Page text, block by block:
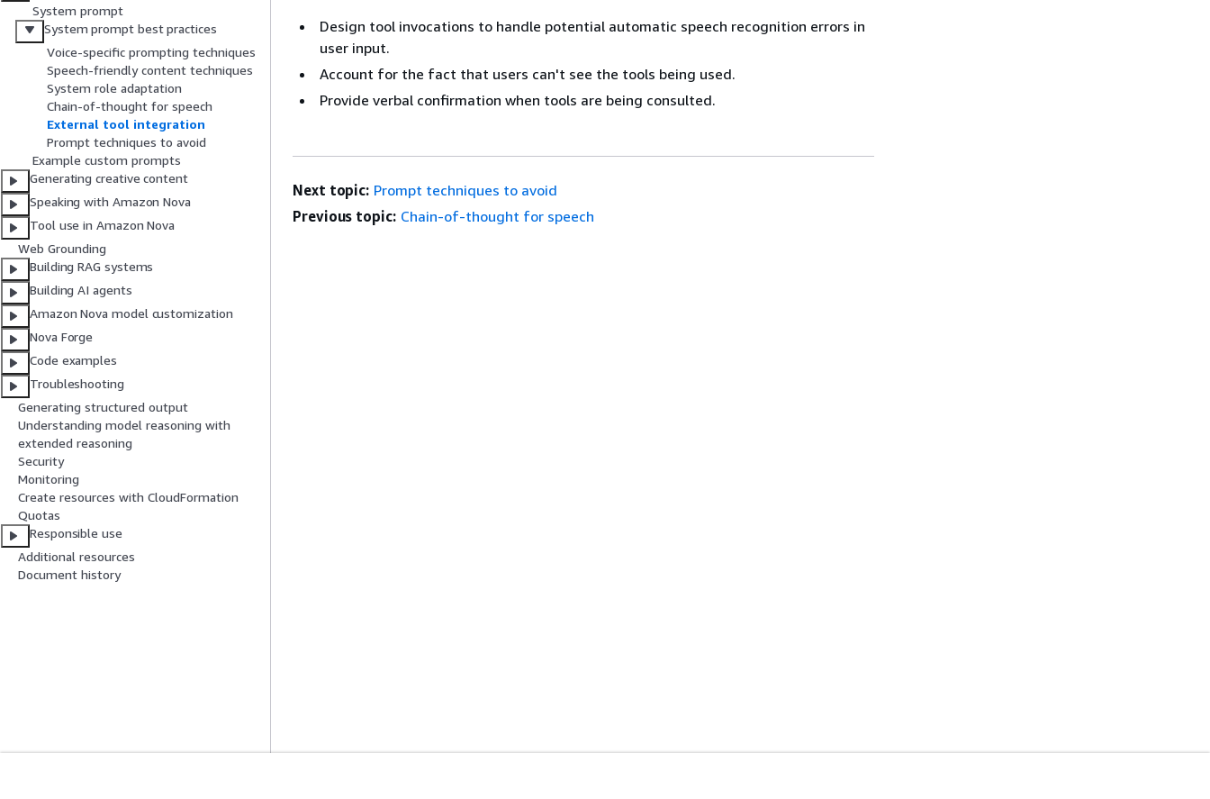
System prompt
System prompt best practices
Voice-specific prompting techniques
Speech-friendly content techniques
System role adaptation
Chain-of-thought for speech
External tool integration
Prompt techniques to avoid
Example custom prompts
Generating creative content
Speaking with Amazon Nova
Tool use in Amazon Nova
Web Grounding
Building RAG systems
Building AI agents
Amazon Nova model customization
Nova Forge
Code examples
Troubleshooting
Generating structured output
Understanding model reasoning with
extended reasoning
Security
Monitoring
Create resources with CloudFormation
Quotas
Responsible use
Additional resources
Document history
Design tool invocations to handle potential automatic speech recognition errors in
user input.
Account for the fact that users can't see the tools being used.
Provide verbal confirmation when tools are being consulted.
Next topic: Prompt techniques to avoid
Previous topic: Chain-of-thought for speech